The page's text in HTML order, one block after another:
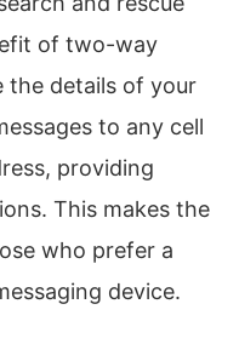
of two-way
the details of your
to any cell
providing
This makes the
who prefer a
device.